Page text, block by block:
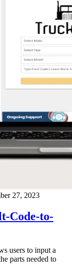
27, 2023
Code-to-
users to input a
parts needed to